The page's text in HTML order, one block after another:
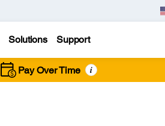
Solutions Support
Pay Over Time i